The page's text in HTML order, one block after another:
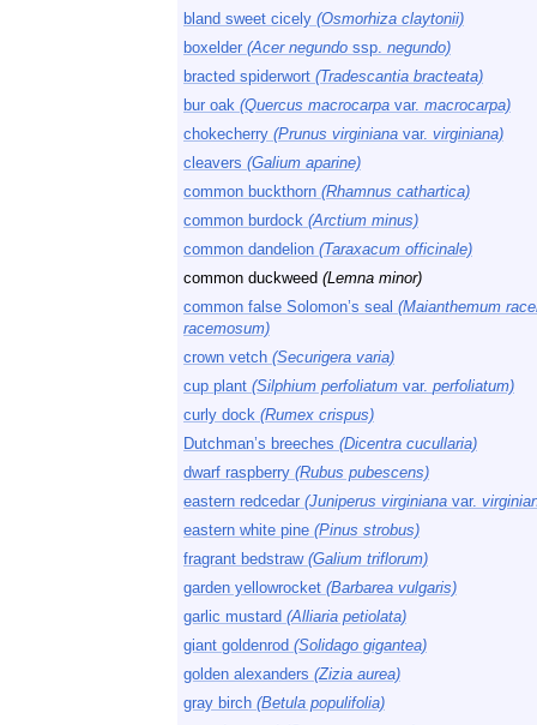
bland sweet cicely (Osmorhiza claytonii)
boxelder (Acer negundo ssp. negundo)
bracted spiderwort (Tradescantia bracteata)
bur oak (Quercus macrocarpa var. macrocarpa)
chokecherry (Prunus virginiana var. virginiana)
cleavers (Galium aparine)
common buckthorn (Rhamnus cathartica)
common burdock (Arctium minus)
common dandelion (Taraxacum officinale)
common duckweed (Lemna minor)
common false Solomon’s seal (Maianthemum
racemosum)
crown vetch (Securigera varia)
cup plant (Silphium perfoliatum var. perfoliatum)
curly dock (Rumex crispus)
Dutchman’s breeches (Dicentra cucullaria)
dwarf raspberry (Rubus pubescens)
eastern redcedar (Juniperus virginiana var.
eastern white pine (Pinus strobus)
fragrant bedstraw (Galium triflorum)
garden yellowrocket (Barbarea vulgaris)
garlic mustard (Alliaria petiolata)
giant goldenrod (Solidago gigantea)
golden alexanders (Zizia aurea)
gray birch (Betula populifolia)